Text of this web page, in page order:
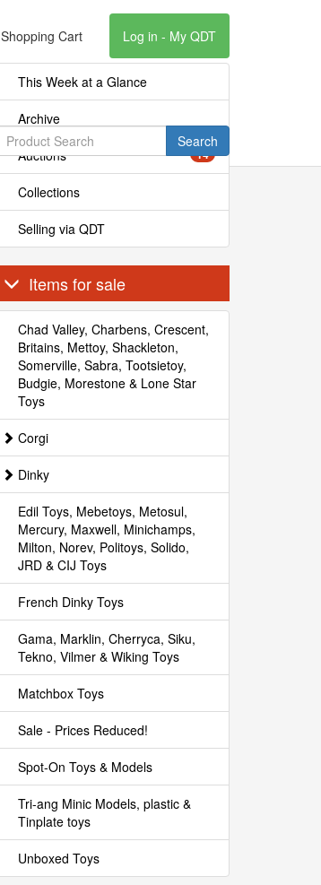
Shopping Cart Log in - My QDT
Search
This Week at a Glance
Archive
Auctions 14
Collections
Selling via QDT
Items for sale
Chad Valley, Charbens, Crescent,
Britains, Mettoy, Shackleton,
Somerville, Sabra, Tootsietoy,
Budgie, Morestone & Lone Star
Toys
Corgi
Dinky
Edil Toys, Mebetoys, Metosul,
Mercury, Maxwell, Minichamps,
Milton, Norev, Politoys, Solido,
JRD & CIJ Toys
French Dinky Toys
Gama, Marklin, Cherryca, Siku,
Tekno, Vilmer & Wiking Toys
Matchbox Toys
Sale - Prices Reduced!
Spot-On Toys & Models
Tri-ang Minic Models, plastic &
Tinplate toys
Unboxed Toys